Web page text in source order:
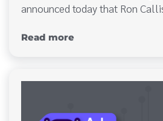
announced today that Ron
Read more